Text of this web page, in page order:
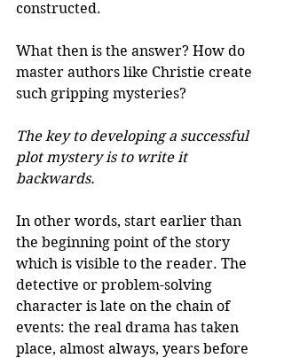
constructed.
What then is the answer? How do
master authors like Christie create
such gripping mysteries?
The key to developing a successful
plot mystery is to write it
backwards.
In other words, start earlier than
the beginning point of the story
which is visible to the reader. The
detective or problem-solving
character is late on the chain of
events: the real drama has taken
place, almost always, years before